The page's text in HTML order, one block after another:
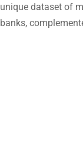
unique dataset of
banks,